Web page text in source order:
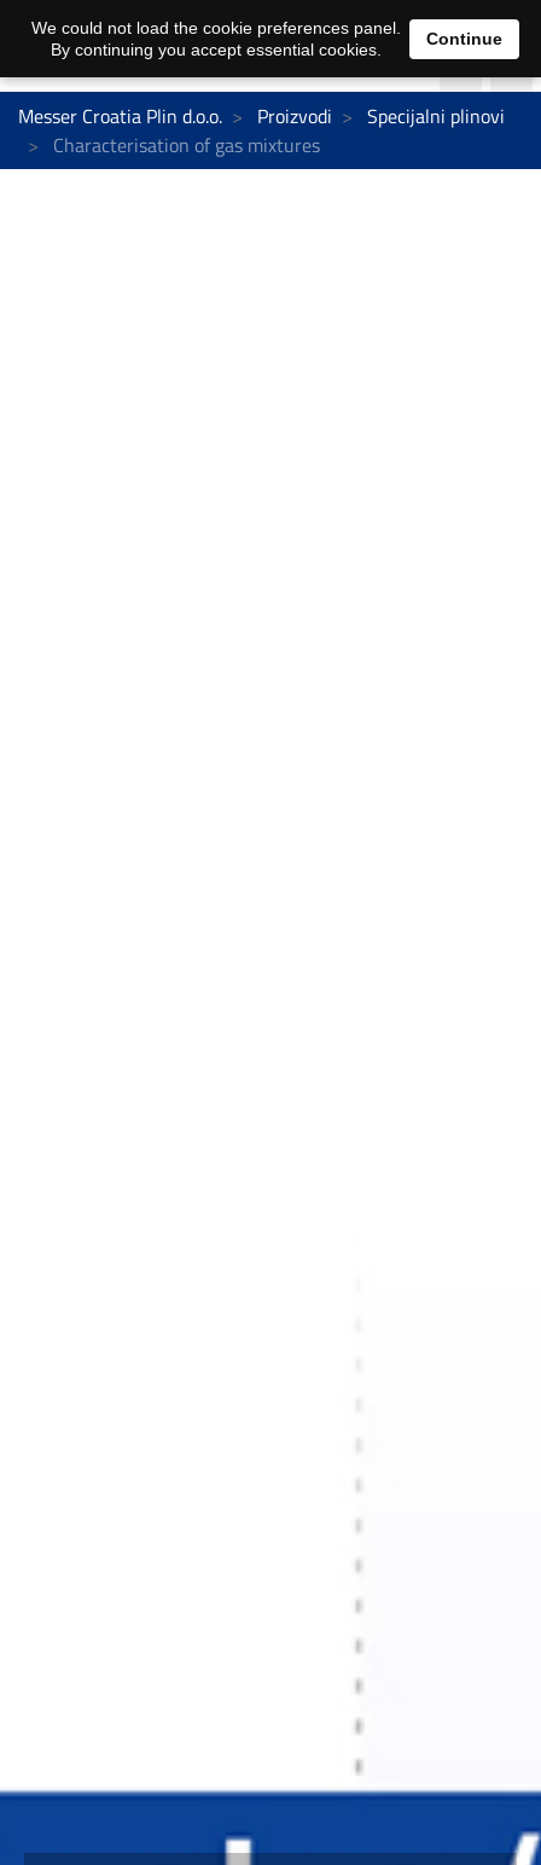
Messer Croatia Plin d.o.o. Proizvodi
Specijalni plinovi
Characterisation of gas mixtures
We could not load the cookie preferences panel.
By continuing you accept essential cookies.
Continue